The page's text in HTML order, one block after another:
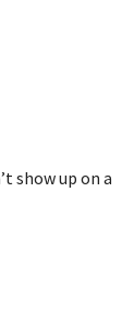
show up on a